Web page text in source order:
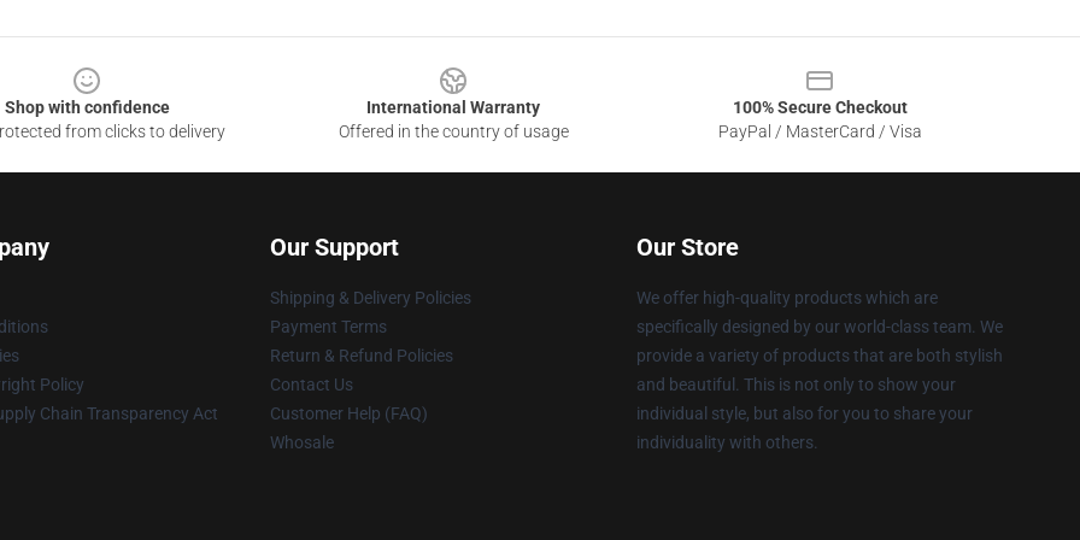
Shop with confidence
from clicks to delivery
International Warranty
Offered in the country of usage
100% Secure Checkout
PayPal / MasterCard / Visa
Policy
Chain Transparency Act
Our Support
Shipping & Delivery Policies
Payment Terms
Return & Refund Policies
Contact Us
Customer Help (FAQ)
Whosale
Our Store
We offer high-quality products which are
specifically designed by our world-class team. We
provide a variety of products that are both stylish
and beautiful. This is not only to show your
individual style, but also for you to share your
individuality with others.